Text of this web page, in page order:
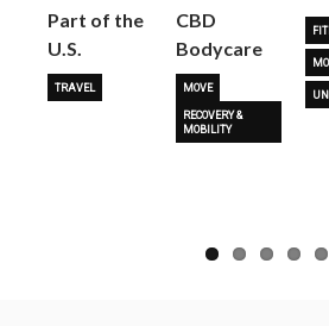
Part of the
U.S.
TRAVEL
CBD
Bodycare
MOVE
RECOVERY &
MOBILITY